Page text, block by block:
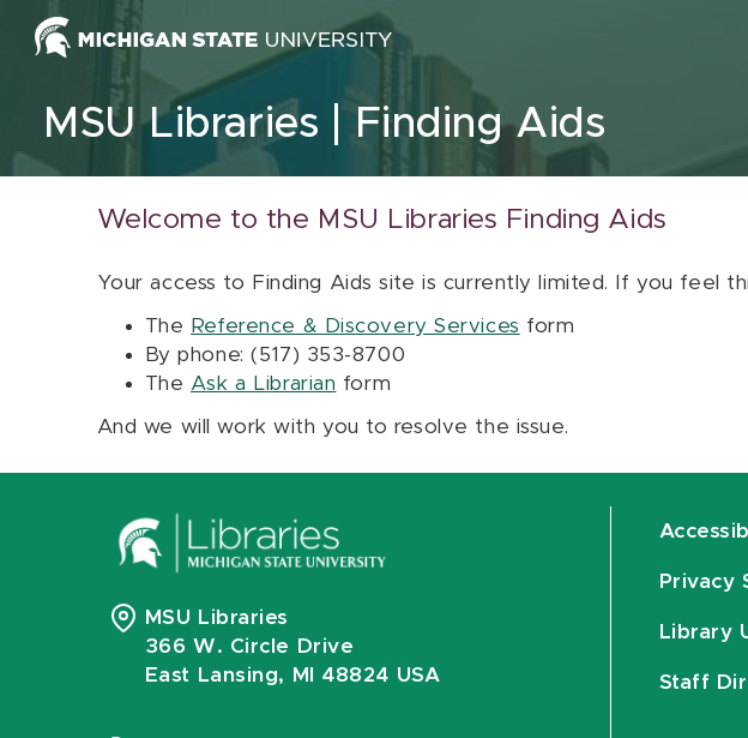
Skip to content
MSU Libraries Finding Aids
Welcome to the MSU Libraries Finding Aids
Your access to Finding Aids site is currently limited. If you feel
The Reference & Discovery Services form
By phone: (517) 353-8700
The Ask a Librarian form
And we will work with you to resolve the issue.
MSU Libraries
366 W. Circle Drive
East Lansing, MI 48824 USA
Privacy
Library
Staff